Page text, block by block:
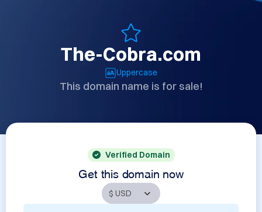
The-Cobra.com
Uppercase
This domain name is for sale!
Verified Domain
Get this domain now